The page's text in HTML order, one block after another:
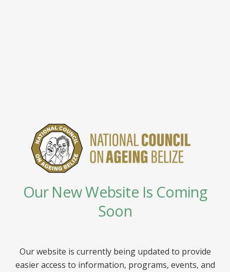
Our New Website Is Coming
Soon
Our website is currently being updated to provide
easier access to information, programs, events, and